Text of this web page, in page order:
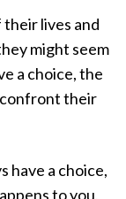
n
lives and
might seem
a choice, the
their
have a choice,
to you,